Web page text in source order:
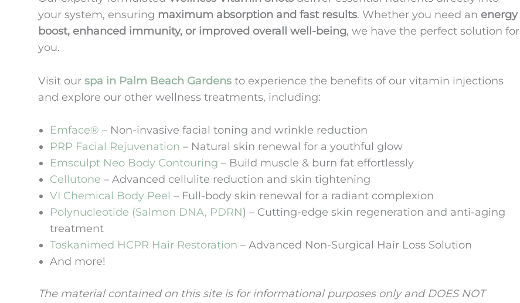
your system, ensuring maximum absorption and fast results. Whether you need an energy
boost, enhanced immunity, or improved overall well-being, we have the perfect solution for
you.
Visit our spa in Palm Beach Gardens to experience the benefits of our vitamin injections
and explore our other wellness treatments, including:
Emface® – Non-invasive facial toning and wrinkle reduction
PRP Facial Rejuvenation – Natural skin renewal for a youthful glow
Emsculpt Neo Body Contouring – Build muscle & burn fat effortlessly
Cellutone – Advanced cellulite reduction and skin tightening
VI Chemical Body Peel – Full-body skin renewal for a radiant complexion
Polynucleotide (Salmon DNA, PDRN) – Cutting-edge skin regeneration and anti-aging
treatment
Toskanimed HCPR Hair Restoration – Advanced Non-Surgical Hair Loss Solution
And more!
The material contained on this site is for informational purposes only and DOES NOT